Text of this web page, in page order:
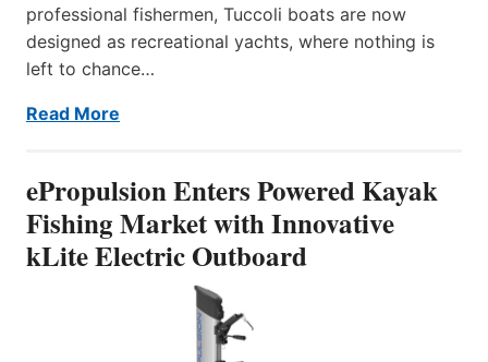
professional fishermen, Tuccoli boats are now
designed as recreational yachts, where nothing is
left to chance…
Read More
ePropulsion Enters Powered Kayak
Fishing Market with Innovative
kLite Electric Outboard